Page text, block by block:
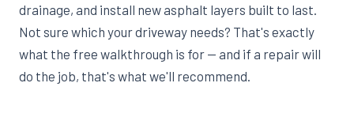
drainage, and install new asphalt layers built to last.
Not sure which your driveway needs? That's exactly
what the free walkthrough is for — and if a repair will
do the job, that's what we'll recommend.